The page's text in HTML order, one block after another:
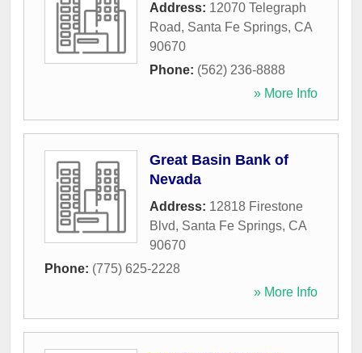
Address: 12070 Telegraph
Road, Santa Fe Springs, CA
90670
Phone: (562) 236-8888
» More Info
Great Basin Bank of
Nevada
Address: 12818 Firestone
Blvd, Santa Fe Springs, CA
90670
Phone: (775) 625-2228
» More Info